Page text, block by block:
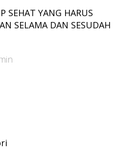
SEHAT YANG HARUS
SELAMA DAN SESUDAH